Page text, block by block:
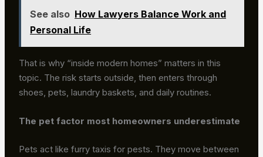
See also How Lawyers Balance Work and
Personal Life
That is why “inside modern homes” matters in this
topic. The risk starts outside, then enters through
shoes, pets, laundry baskets, and daily routines.
The pet factor most homeowners underestimate
Pets act like furry taxis for pests. They move between